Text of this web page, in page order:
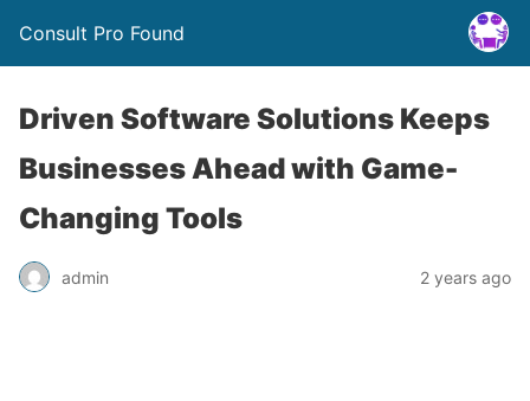
Consult Pro Found
Driven Software Solutions Keeps
Businesses Ahead with Game-
Changing Tools
admin 2 years ago